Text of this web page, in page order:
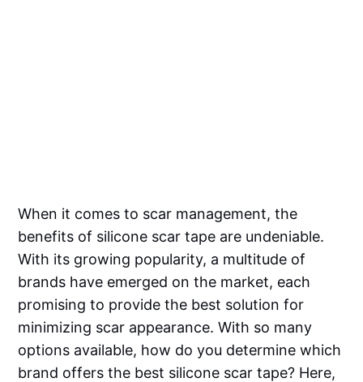
When it comes to scar management, the
benefits of silicone scar tape are undeniable.
With its growing popularity, a multitude of
brands have emerged on the market, each
promising to provide the best solution for
minimizing scar appearance. With so many
options available, how do you determine which
brand offers the best silicone scar tape? Here,